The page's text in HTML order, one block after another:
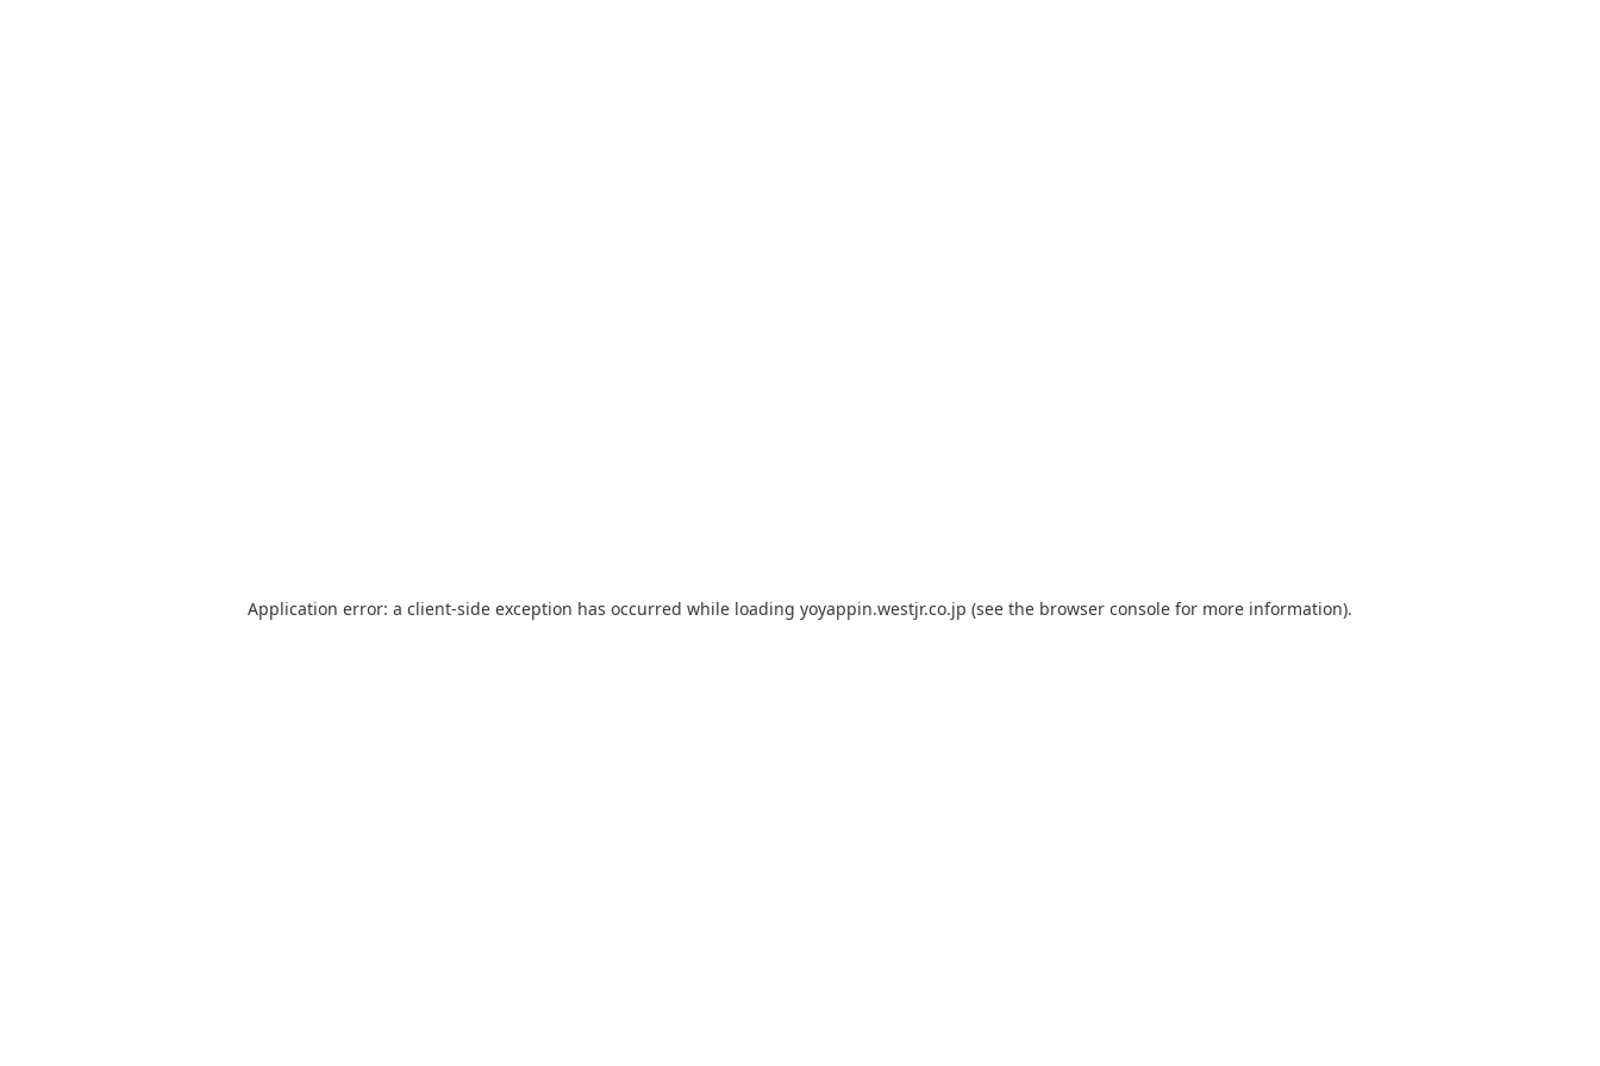
Application error: a client-side exception has occurred while loading yoyappin.westjr.co.jp (see the browser console for more information).